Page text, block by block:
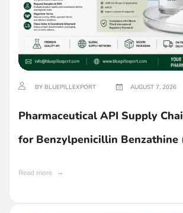
BY BLUEPILLEXPORT AUGUST 7, 2026
Pharmaceutical API Supply
for Benzylpenicillin Benzathine
Read more